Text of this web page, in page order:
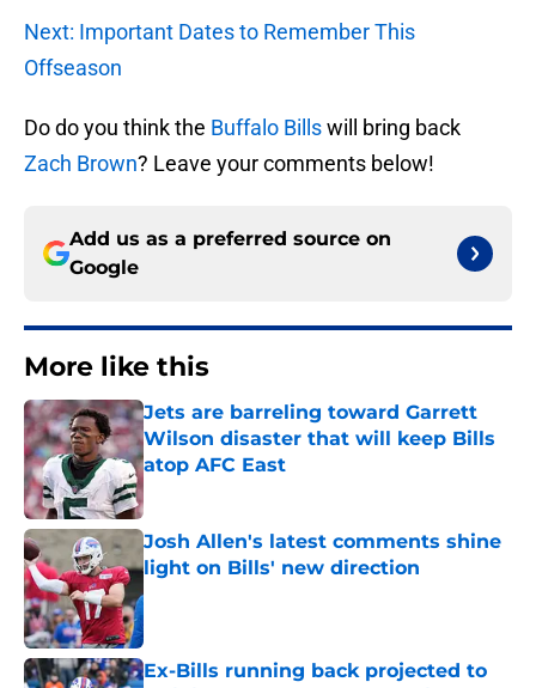
Next: Important Dates to Remember This
Offseason
Do do you think the Buffalo Billswill bring back
Zach Brown? Leave your comments below!
Add us as a preferred source on
Google
More like this
Jets are barreling toward Garrett
Wilson disaster that will keep Bills
atop AFC East
Published by on Invalid Date
Josh Allen's latest comments shine
light on Bills' new direction
Published by on Invalid Date
Ex-Bills running back projected to